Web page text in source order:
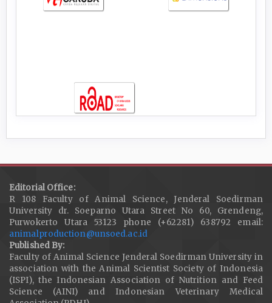
Editorial Office:
R 108 Faculty of Animal Science, Jenderal Soedirman
University dr. Soeparno Utara Street No 60, Grendeng,
Purwokerto Utara 53123 phone (+62281) 638792 email:
animalproduction@unsoed.ac.id
Published By:
Faculty of Animal Science Jenderal Soedirman University in
association with the Animal Scientist Society of Indonesia
(ISPI), the Indonesian Association of Nutrition and Feed
Science (AINI) and Indonesian Veterinary Medical